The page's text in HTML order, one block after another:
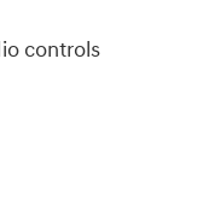
controls